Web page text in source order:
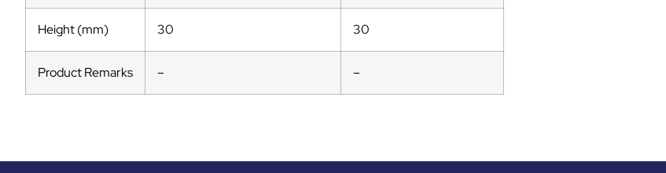
Height (mm) 30 30
Product Remarks – –